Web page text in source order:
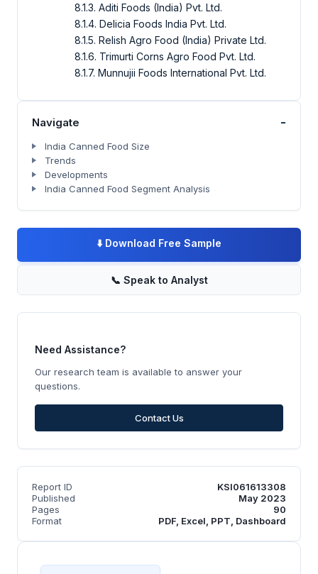
8.1.3. Aditi Foods (India) Pvt. Ltd.
8.1.4. Delicia Foods India Pvt. Ltd.
8.1.5. Relish Agro Food (India) Private Ltd.
8.1.6. Trimurti Corns Agro Food Pvt. Ltd.
8.1.7. Munnujii Foods International Pvt. Ltd.
Navigate -
India Canned Food Size
Trends
Developments
India Canned Food Segment Analysis
⬇️ Download Free Sample
📞 Speak to Analyst
Need Assistance?
Our research team is available to answer your
questions.
Contact Us
Report ID
KSI061613308
Published
May 2023
Pages
90
Format
PDF, Excel, PPT, Dashboard